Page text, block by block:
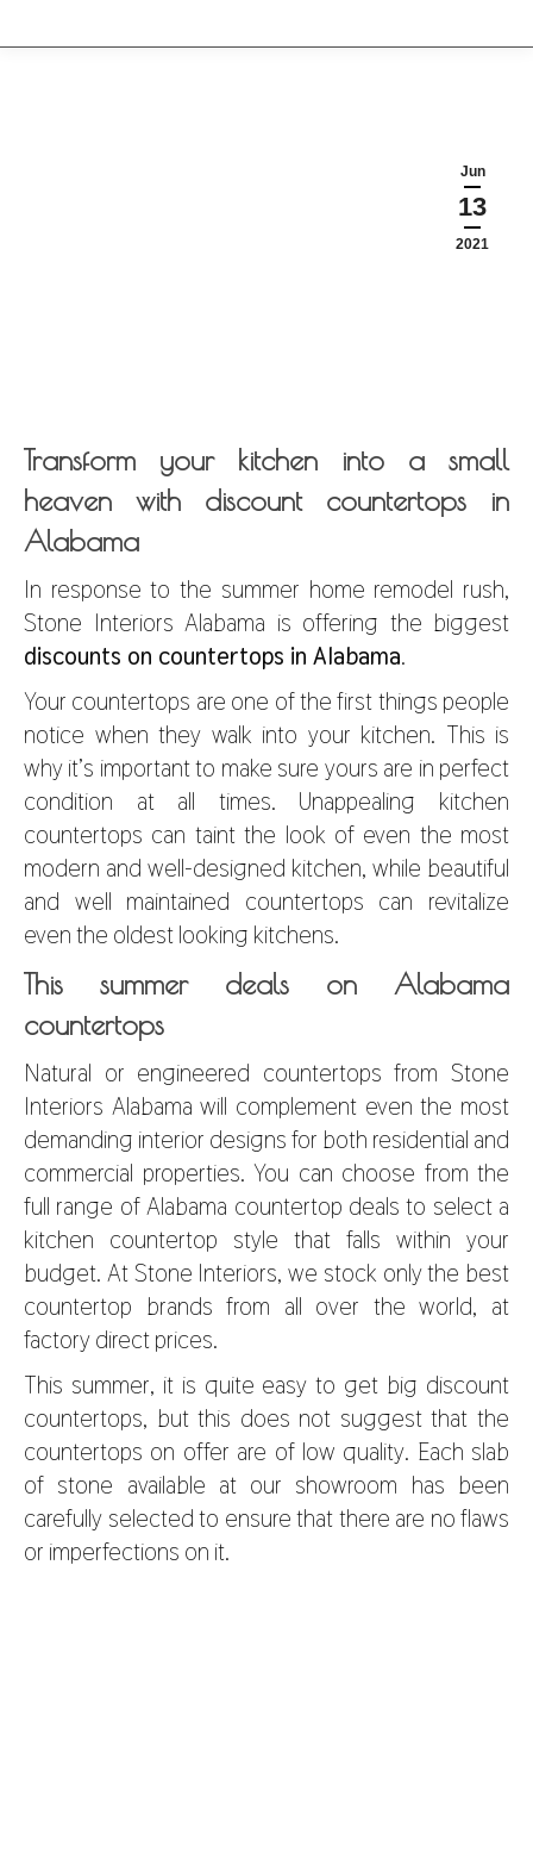
Jun
13
2021
Transform your kitchen into a small
heaven with discount countertops in
Alabama
In response to the summer home remodel rush,
Stone Interiors Alabama is offering the biggest
discounts on countertops in Alabama.
Your countertops are one of the first things people
notice when they walk into your kitchen. This is
why it’s important to make sure yours are in perfect
condition at all times. Unappealing kitchen
countertops can taint the look of even the most
modern and well-designed kitchen, while beautiful
and well maintained countertops can revitalize
even the oldest looking kitchens.
This summer deals on Alabama
countertops
Natural or engineered countertops from Stone
Interiors Alabama will complement even the most
demanding interior designs for both residential and
commercial properties. You can choose from the
full range of Alabama countertop deals to select a
kitchen countertop style that falls within your
budget. At Stone Interiors, we stock only the best
countertop brands from all over the world, at
factory direct prices.
This summer, it is quite easy to get big discount
countertops, but this does not suggest that the
countertops on offer are of low quality. Each slab
of stone available at our showroom has been
carefully selected to ensure that there are no flaws
or imperfections on it.